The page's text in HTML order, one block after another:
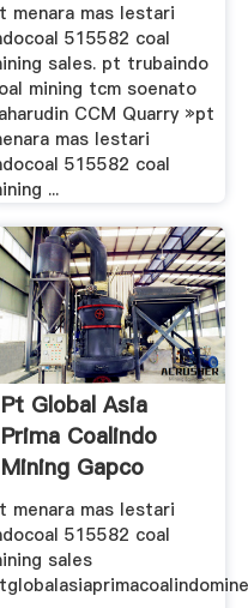
menara mas lestari
515582 coal
sales. pt trubaindo
mining tcm soenato
CCM Quarry »pt
mas lestari
515582 coal
...
Pt Global Asia
Prima Coalindo
Mining Gapco
Mining .
menara mas lestari
515582 coal
sales